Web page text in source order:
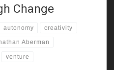
Change
autonomy creativity
Aberman
venture